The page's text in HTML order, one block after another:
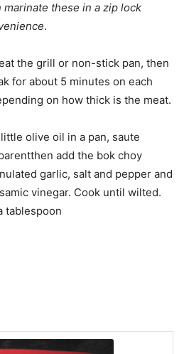
these in a zip lock
.
the grill or non-stick pan, then
for about 5 minutes on each
on how thick is the meat.
olive oil in a pan, saute
add the bok choy
garlic, salt and pepper and
vinegar. Cook until wilted.
tablespoon